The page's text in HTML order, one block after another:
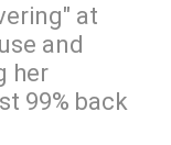
at
and
her
99% back